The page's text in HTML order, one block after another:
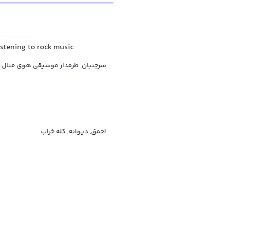
to rock music
سرجنبان, طرفدار موسیقی هوی متال
احمق, دیوانه, کله خراب